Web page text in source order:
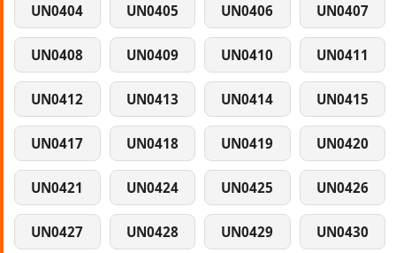
UN0404 UN0405 UN0406 UN0407
UN0408 UN0409 UN0410 UN0411
UN0412 UN0413 UN0414 UN0415
UN0417 UN0418 UN0419 UN0420
UN0421 UN0424 UN0425 UN0426
UN0427 UN0428 UN0429 UN0430